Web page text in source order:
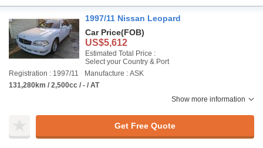
1997/11 Nissan Leopard
Car Price(FOB)
US$5,612
Estimated Total Price :
Select your Country & Port
Registration : 1997/11
Manufacture : ASK
131,280km / 2,500cc / - / AT
Show more information
Get Free Quote